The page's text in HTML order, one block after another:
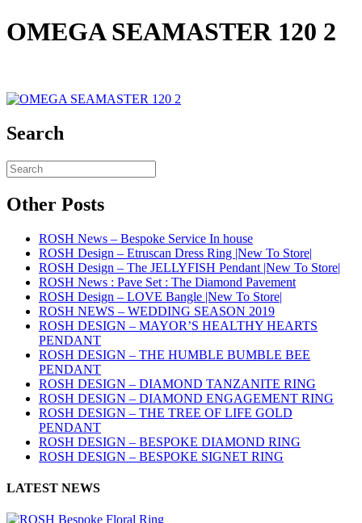
OMEGA SEAMASTER 120 2
Search
Other Posts
ROSH News – Bespoke Service In house
ROSH Design – Etruscan Dress Ring |New To Store|
ROSH Design – The JELLYFISH Pendant |New To Store|
ROSH News : Pave Set : The Diamond Pavement
ROSH Design – LOVE Bangle |New To Store|
ROSH NEWS – WEDDING SEASON 2019
ROSH DESIGN – MAYOR’S HEALTHY HEARTS
PENDANT
ROSH DESIGN – THE HUMBLE BUMBLE BEE
PENDANT
ROSH DESIGN – DIAMOND TANZANITE RING
ROSH DESIGN – DIAMOND ENGAGEMENT RING
ROSH DESIGN – THE TREE OF LIFE GOLD
PENDANT
ROSH DESIGN – BESPOKE DIAMOND RING
ROSH DESIGN – BESPOKE SIGNET RING
LATEST NEWS